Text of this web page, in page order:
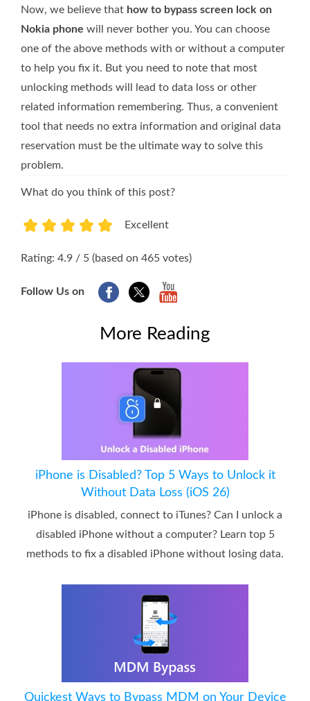
Now, we believe that how to bypass screen lock on
Nokia phone will never bother you. You can choose
one of the above methods with or without a computer
to help you fix it. But you need to note that most
unlocking methods will lead to data loss or other
related information remembering. Thus, a convenient
tool that needs no extra information and original data
reservation must be the ultimate way to solve this
problem.
What do you think of this post?
Excellent
Rating: 4.9 / 5 (based on 465 votes)
Follow Us on
More Reading
iPhone is Disabled? Top 5 Ways to Unlock it
Without Data Loss (iOS 26)
iPhone is disabled, connect to iTunes? Can I unlock a
disabled iPhone without a computer? Learn top 5
methods to fix a disabled iPhone without losing data.
Quickest Ways to Bypass MDM on Your Device